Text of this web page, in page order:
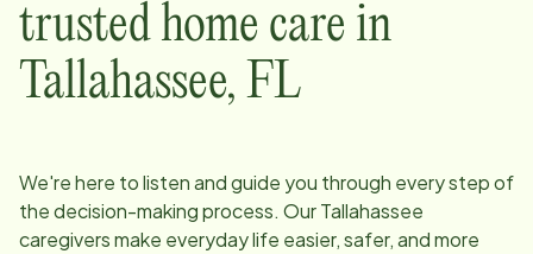
trusted home care in
Tallahassee, FL
We're here to listen and guide you through every step of
the decision-making process. OurTallahassee
caregivers make everyday life easier, safer, and more